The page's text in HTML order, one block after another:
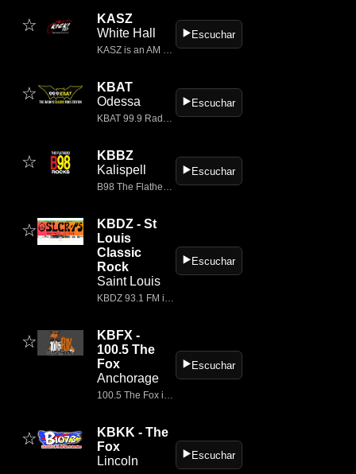
☆
KASZ
White Hall
KASZ is an AM radio station in the United States, broadcasting on 1190 kHz and licensed to White Hall, Arkansas.
▶️Escuchar
☆
KBAT
Odessa
KBAT 99.9 Radio, a Townsquare Media station, plays the best classic rock music in Odessa, Texas.
▶️Escuchar
☆
KBBZ
Kalispell
B98 The Flathead's Best Rock
▶️Escuchar
☆
KBDZ - St
Louis
Classic
Rock
Saint Louis
KBDZ 93.1 FM is a classic rock radio station based in Perryville, Missouri, serving the greater St.
▶️Escuchar
☆
KBFX -
100.5 The
Fox
Anchorage
100.5 The Fox is The Classic Rock Station featuring Rock Classic radio live from Anchorage, Ak at 1005thefox.com.
▶️Escuchar
☆
KBKK - The
Fox
Lincoln
▶️Escuchar